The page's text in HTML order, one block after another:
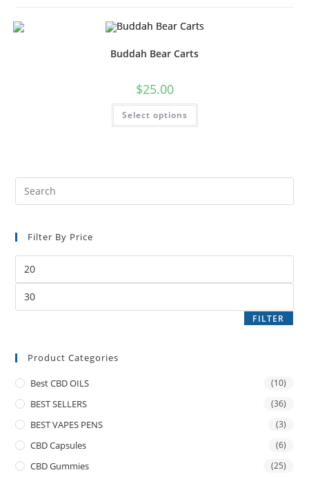
Buddah Bear Carts
$25.00
Select options
Filter By Price
FILTER
Product Categories
Best CBD OILS (10)
BEST SELLERS (36)
BEST VAPES PENS (3)
CBD Capsules (6)
CBD Gummies (25)